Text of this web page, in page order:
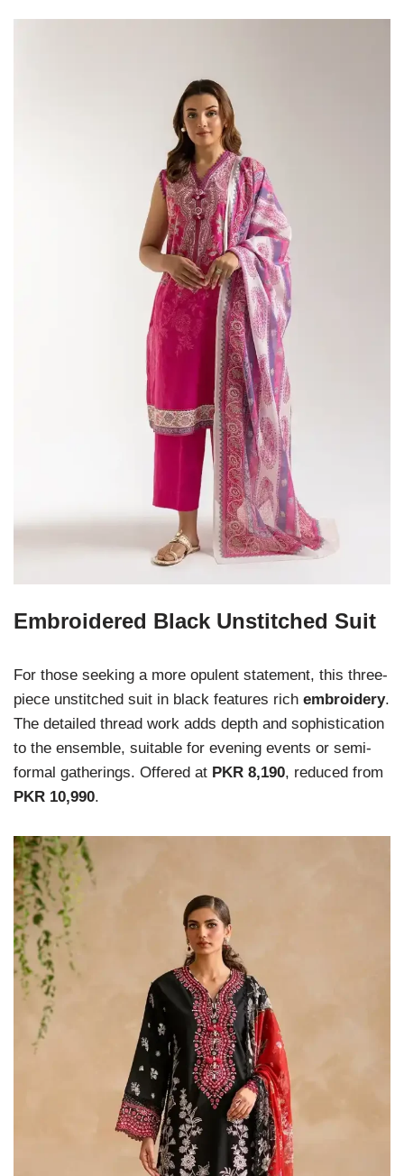
Embroidered Black Unstitched Suit
For those seeking a more opulent statement, this three-
piece unstitched suit in black features rich embroidery.
The detailed thread work adds depth and sophistication
to the ensemble, suitable for evening events or semi-
formal gatherings. Offered at PKR 8,190, reduced from
PKR 10,990.